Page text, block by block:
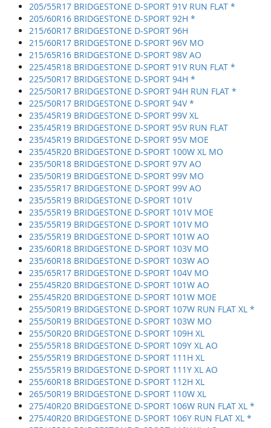
205/55R17 BRIDGESTONE D-SPORT 91V RUN FLAT *
205/60R16 BRIDGESTONE D-SPORT 92H *
215/60R17 BRIDGESTONE D-SPORT 96H
215/60R17 BRIDGESTONE D-SPORT 96V MO
215/65R16 BRIDGESTONE D-SPORT 98V AO
225/45R18 BRIDGESTONE D-SPORT 91V RUN FLAT *
225/50R17 BRIDGESTONE D-SPORT 94H *
225/50R17 BRIDGESTONE D-SPORT 94H RUN FLAT *
225/50R17 BRIDGESTONE D-SPORT 94V *
235/45R19 BRIDGESTONE D-SPORT 99V XL
235/45R19 BRIDGESTONE D-SPORT 95V RUN FLAT
235/45R19 BRIDGESTONE D-SPORT 95V MOE
235/45R20 BRIDGESTONE D-SPORT 100W XL MO
235/50R18 BRIDGESTONE D-SPORT 97V AO
235/50R19 BRIDGESTONE D-SPORT 99V MO
235/55R17 BRIDGESTONE D-SPORT 99V AO
235/55R19 BRIDGESTONE D-SPORT 101V
235/55R19 BRIDGESTONE D-SPORT 101V MOE
235/55R19 BRIDGESTONE D-SPORT 101V MO
235/55R19 BRIDGESTONE D-SPORT 101W AO
235/60R18 BRIDGESTONE D-SPORT 103V MO
235/60R18 BRIDGESTONE D-SPORT 103W AO
235/65R17 BRIDGESTONE D-SPORT 104V MO
255/45R20 BRIDGESTONE D-SPORT 101W AO
255/45R20 BRIDGESTONE D-SPORT 101W MOE
255/50R19 BRIDGESTONE D-SPORT 107W RUN FLAT XL *
255/50R19 BRIDGESTONE D-SPORT 103W MO
255/50R20 BRIDGESTONE D-SPORT 109H XL
255/55R18 BRIDGESTONE D-SPORT 109Y XL AO
255/55R19 BRIDGESTONE D-SPORT 111H XL
255/55R19 BRIDGESTONE D-SPORT 111Y XL AO
255/60R18 BRIDGESTONE D-SPORT 112H XL
265/50R19 BRIDGESTONE D-SPORT 110W XL
275/40R20 BRIDGESTONE D-SPORT 106W RUN FLAT XL *
275/40R20 BRIDGESTONE D-SPORT 106Y RUN FLAT XL *